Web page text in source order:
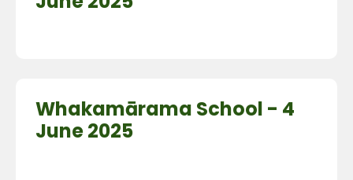
Whakamārama School - 4
June 2025